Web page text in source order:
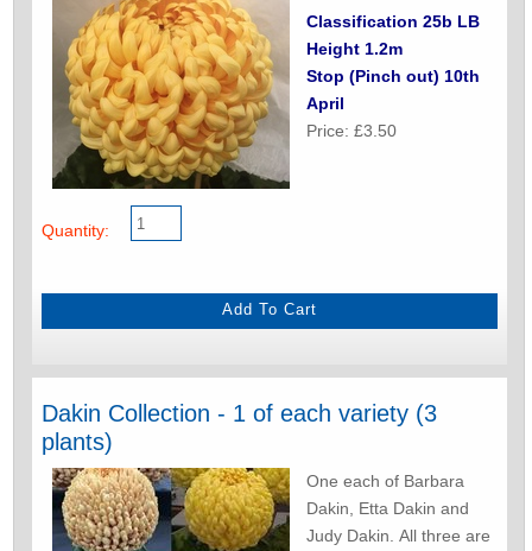
Classification 25b LB
Height 1.2m
Stop (Pinch out) 10th
April
Price: £3.50
Quantity:
Dakin Collection - 1 of each variety (3
plants)
One each of Barbara
Dakin, Etta Dakin and
Judy Dakin. All three are